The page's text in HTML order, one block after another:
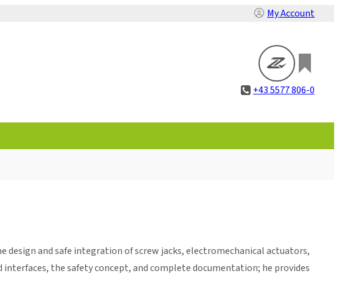
My Account
+43 5577 806-0
design and safe integration of screw jacks, electromechanical actuators,
the safety concept, and complete documentation; he provides